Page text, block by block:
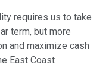
requires us to take
term, but more
and maximize cash
East Coast